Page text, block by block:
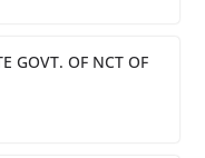
GOVT. OF NCT OF